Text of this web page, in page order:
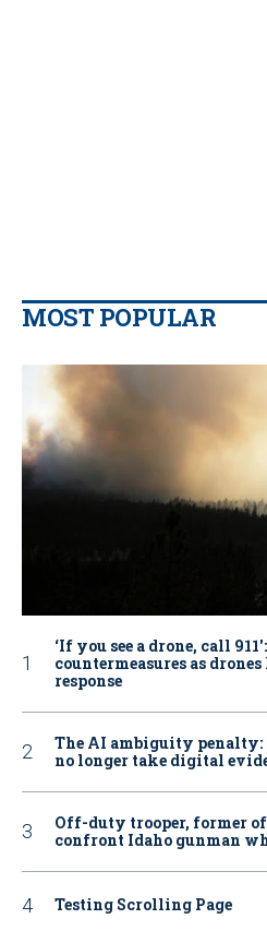
MOST POPULAR
‘If you see a drone, call
countermeasures as
response
The AI ambiguity penalty:
no longer take digital
Off-duty trooper, former
confront Idaho gunman
Testing Scrolling Page